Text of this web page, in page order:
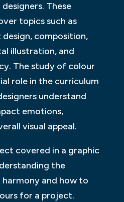
These
topics such as
composition,
illustration, and
The study of colour
role in the curriculum
understand
emotions,
visual appeal.
covered in a graphic
the
and how to
for a project.